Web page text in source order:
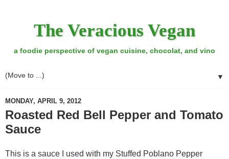
The Veracious Vegan
a foodie perspective of vegan cuisine, chocolat, and vino
▼
MONDAY, APRIL 9, 2012
Roasted Red Bell Pepper and Tomato
Sauce
This is a sauce I used with my Stuffed Poblano Pepper